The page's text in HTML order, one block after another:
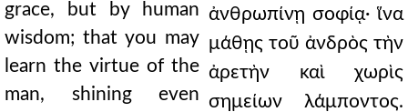
grace, but by human
wisdom; that you may
learn the virtue of the
man, shining even
ἀνθρωπίνῃ σοφίᾳ· ἵνα
μάθῃς τοῦ ἀνδρὸς τὴν
ἀρετὴν καὶ χωρὶς
σημείων λάμποντος.